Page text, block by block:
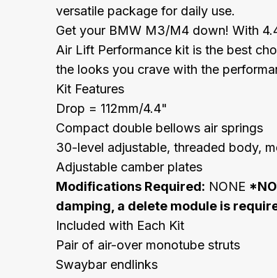
versatile package for daily use.
Get your BMW M3/M4 down! With
Air Lift Performance kit is the best
the looks you crave with the
Kit Features
Drop = 112mm/4.4"
Compact double bellows air springs
30-level adjustable, threaded body,
Adjustable camber plates
Modifications Required: NONE
damping, a delete module is
Included with Each Kit
Pair of air-over monotube struts
Swaybar endlinks